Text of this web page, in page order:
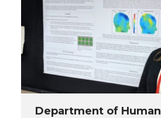
Department of Human